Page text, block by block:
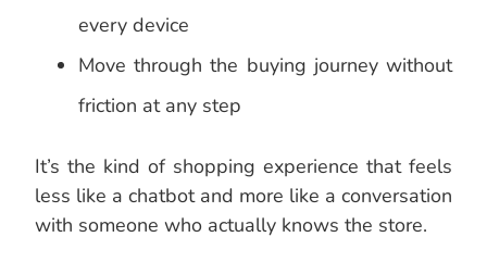
every device
Move through the buying journey without
friction at any step
It’s the kind of shopping experience that feels
less like a chatbot and more like a conversation
with someone who actually knows the store.